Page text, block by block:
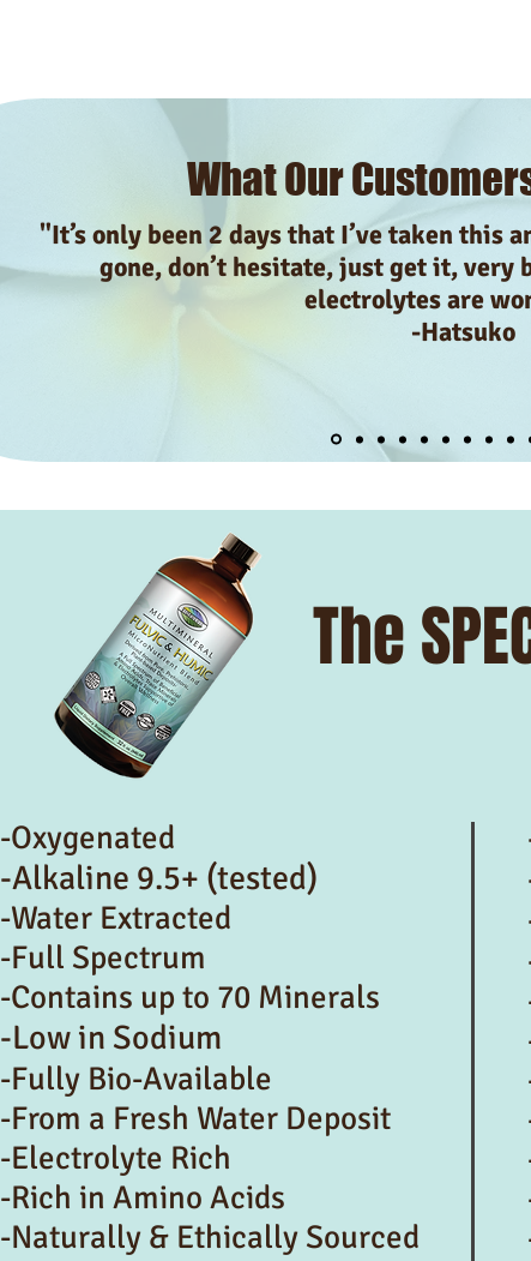
What Our
"It’s only been 2 days that I’ve taken this
gone, don’t hesitate, just get it,
electrolytes are
-Hatsuko
The
-Oxygenated
-Alkaline 9.5+ (tested)
-Water Extracted
-Full Spectrum
-Contains up to 70 Minerals
-Low in Sodium
-Fully Bio-Available
-From a Fresh Water Deposit
-Electrolyte Rich
-Rich in Amino Acids
-Naturally & Ethically Sourced